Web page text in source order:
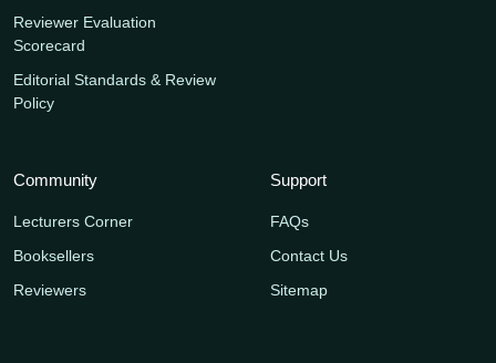
Reviewer Evaluation
Scorecard
Editorial Standards & Review
Policy
Community
Lecturers Corner
Booksellers
Reviewers
Support
FAQs
Contact Us
Sitemap